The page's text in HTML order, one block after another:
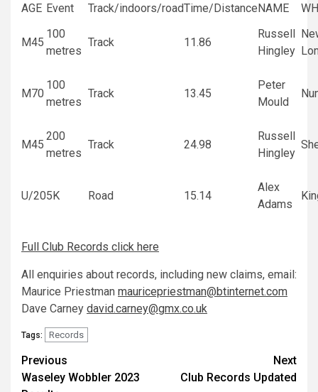
AGE Event Track/indoors/roadTime/DistanceNAME
M45
100
metres
Track 11.86
Russell
Hingley
M70
100
metres
Track 13.45
Peter
Mould
M45
200
metres
Track 24.98
Russell
Hingley
U/205K Road 15.14
Alex
Adams
Full Club Records click here
All enquiries about records, including new claims, email:
Maurice Priestman mauricepriestman@btinternet.com
Dave Carney david.carney@gmx.co.uk
Tags: Records
Previous
Waseley Wobbler 2023
Next
Club Records Updated